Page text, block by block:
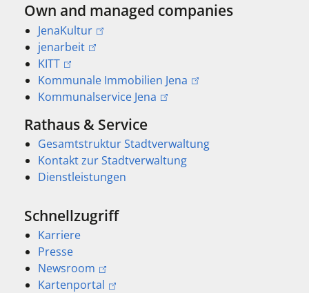
Own and managed companies
JenaKultur
jenarbeit
KITT
Kommunale Immobilien Jena
Kommunalservice Jena
Rathaus & Service
Gesamtstruktur Stadtverwaltung
Kontakt zur Stadtverwaltung
Dienstleistungen
Schnellzugriff
Karriere
Presse
Newsroom
Kartenportal